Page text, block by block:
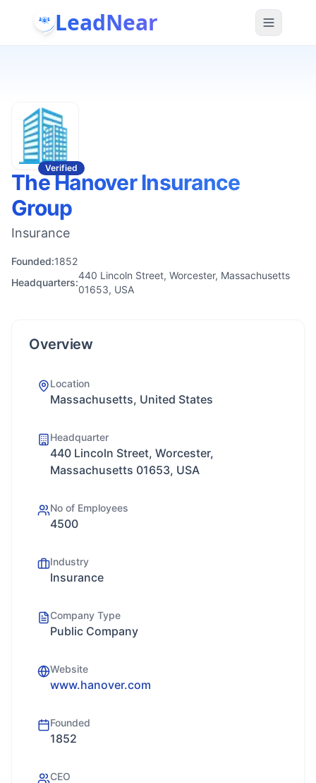
LeadNear
Verified
The Hanover Insurance
Group
Insurance
Founded:1852
Headquarters:
440 Lincoln Street, Worcester, Massachusetts
01653, USA
Overview
Location
Massachusetts, United States
Headquarter
440 Lincoln Street, Worcester,
Massachusetts 01653, USA
No of Employees
4500
Industry
Insurance
Company Type
Public Company
Website
www.hanover.com
Founded
1852
CEO